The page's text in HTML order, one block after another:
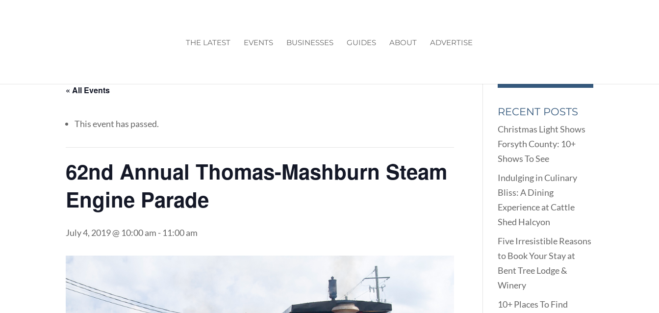
THE LATEST EVENTS BUSINESSES GUIDES ABOUT ADVERTISE
« All Events
This event has passed.
62nd Annual Thomas-Mashburn Steam
Engine Parade
July 4, 2019 @ 10:00 am - 11:00 am
RECENT POSTS
Christmas Light Shows
Forsyth County: 10+
Shows To See
Indulging in Culinary
Bliss: A Dining
Experience at Cattle
Shed Halcyon
Five Irresistible Reasons
to Book Your Stay at
Bent Tree Lodge &
Winery
10+ Places To Find